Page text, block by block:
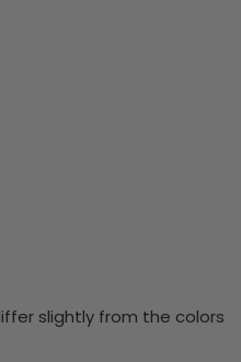
slightly from the colors